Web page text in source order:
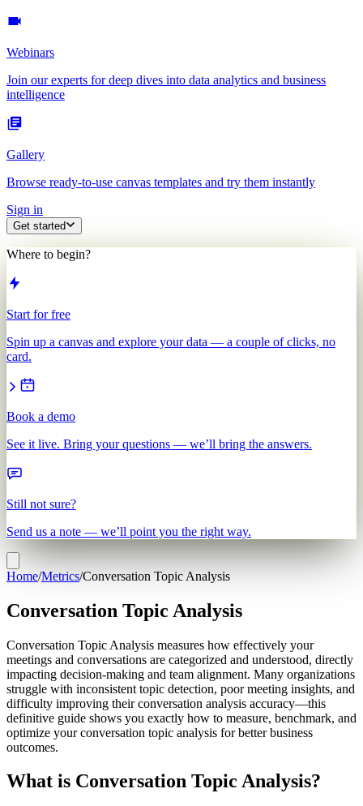
Webinars
Join our experts for deep dives into data analytics and business
intelligence
Gallery
Browse ready-to-use canvas templates and try them instantly
Sign in
Get started
Where to begin?
Start for free
Spin up a canvas and explore your data — a couple of clicks, no
card.
Book a demo
See it live. Bring your questions — we’ll bring the answers.
Still not sure?
Send us a note — we’ll point you the right way.
Home/Metrics/Conversation Topic Analysis
Conversation Topic Analysis
Conversation Topic Analysis measures how effectively your
meetings and conversations are categorized and understood, directly
impacting decision-making and team alignment. Many organizations
struggle with inconsistent topic detection, poor meeting insights, and
difficulty improving their conversation analysis accuracy—this
definitive guide shows you exactly how to measure, benchmark, and
optimize your conversation topic analysis for better business
outcomes.
What is Conversation Topic Analysis?